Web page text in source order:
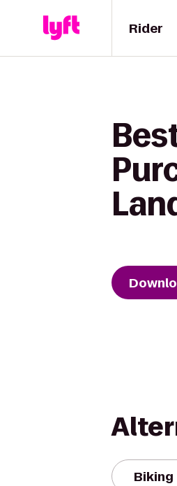
Rider
Biking